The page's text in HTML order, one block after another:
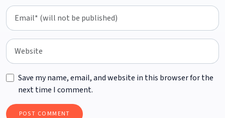
Save my name, email, and website in this browser for the
next time I comment.